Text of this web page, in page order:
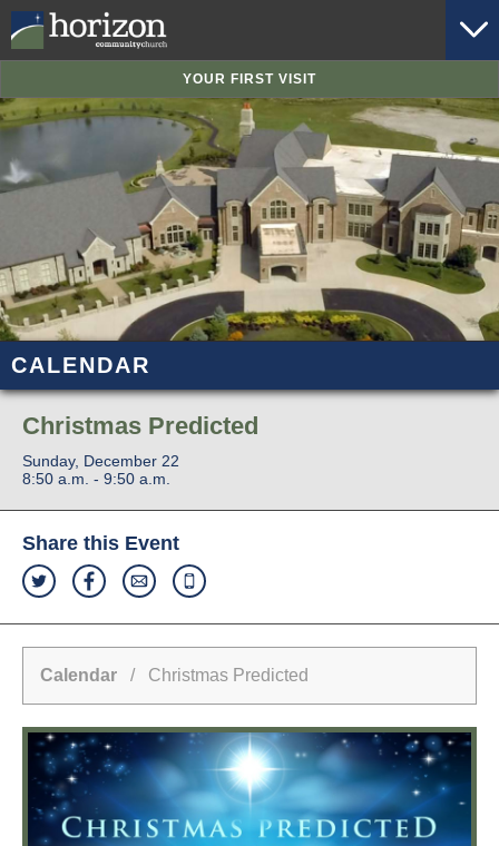
YOUR FIRST VISIT
CALENDAR
Christmas Predicted
Sunday, December 22
8:50 a.m. - 9:50 a.m.
Share this Event
Calendar / Christmas Predicted